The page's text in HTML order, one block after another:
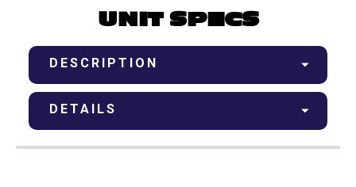
UNIT SPECS
DESCRIPTION
DETAILS